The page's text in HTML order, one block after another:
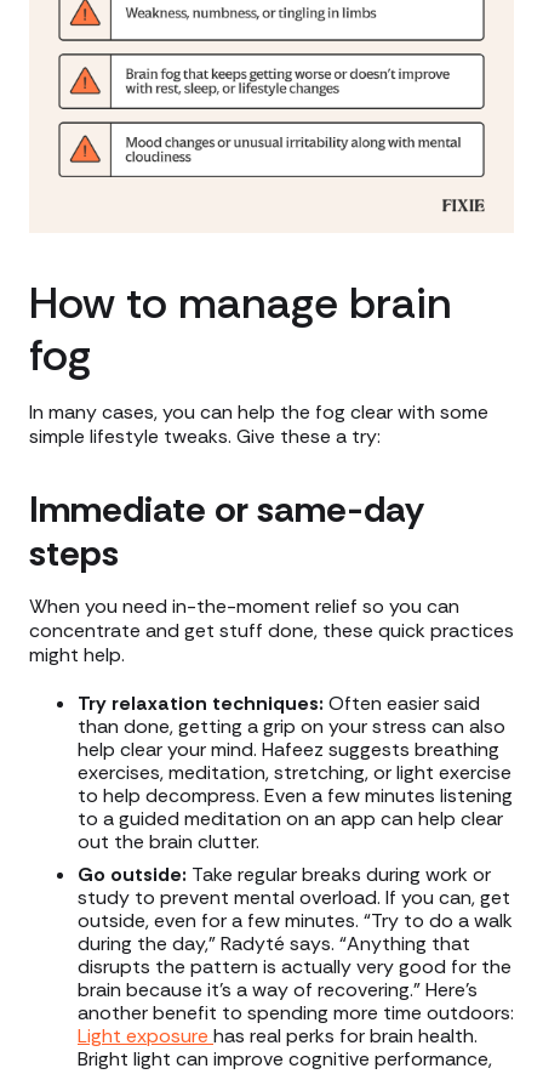
How to manage brain
fog
In many cases, you can help the fog clear with some
simple lifestyle tweaks. Give these a try:
Immediate or same-day
steps
When you need in-the-moment relief so you can
concentrate and get stuff done, these quick practices
might help.
Try relaxation techniques: Often easier said
than done, getting a grip on your stress can also
help clear your mind. Hafeez suggests breathing
exercises, meditation, stretching, or light exercise
to help decompress. Even a few minutes listening
to a guided meditation on an app can help clear
out the brain clutter.
Go outside: Take regular breaks during work or
study to prevent mental overload. If you can, get
outside, even for a few minutes. “Try to do a walk
during the day,” Radyté says. “Anything that
disrupts the pattern is actually very good for the
brain because it's a way of recovering.” Here’s
another benefit to spending more time outdoors:
Light exposure has real perks for brain health.
Bright light can improve cognitive performance,